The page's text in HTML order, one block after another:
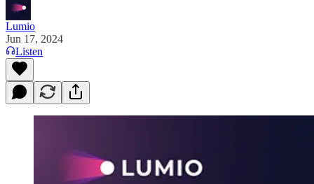
Lumio
Jun 17, 2024
Listen